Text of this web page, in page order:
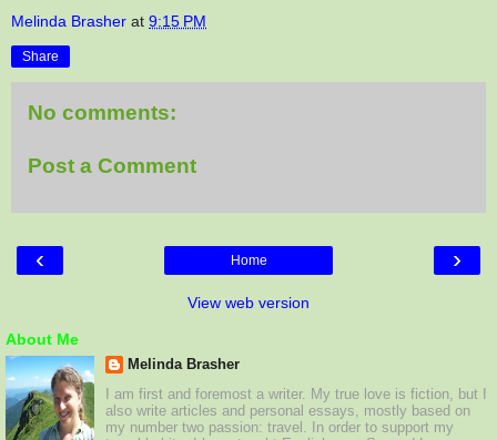
Melinda Brasher at 9:15 PM
Share
No comments:
Post a Comment
‹ ›
Home
View web version
About Me
Melinda Brasher
I am first and foremost a writer. My true love is fiction, but I
also write articles and personal essays, mostly based on
my number two passion: travel. In order to support my